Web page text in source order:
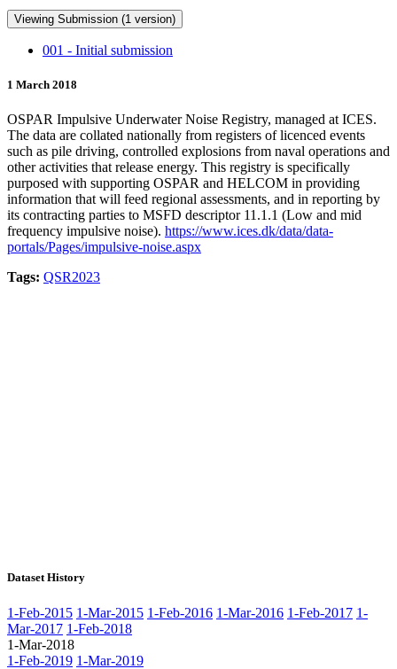
Viewing Submission (1 version)
001 - Initial submission
1 March 2018
OSPAR Impulsive Underwater Noise Registry, managed at ICES.
The data are collated nationally from registers of licenced events
such as pile driving, controlled explosions from naval operations and
other activities that release energy. This registry is specifically
purposed with supporting OSPAR and HELCOM in providing
information that will feed regional assessments, and in reporting by
its contracting parties to MSFD descriptor 11.1.1 (Low and mid
frequency impulsive noise). https://www.ices.dk/data/data-
portals/Pages/impulsive-noise.aspx
Tags: QSR2023
Dataset History
1-Feb-2015 1-Mar-2015 1-Feb-2016 1-Mar-2016 1-Feb-2017 1-
Mar-2017 1-Feb-2018
1-Mar-2018
1-Feb-2019 1-Mar-2019